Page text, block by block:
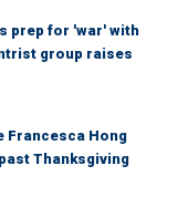
prep for 'war' with
group raises
Francesca Hong
Thanksgiving